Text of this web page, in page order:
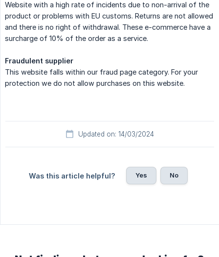
Website with a high rate of incidents due to non-arrival of the
product or problems with EU customs. Returns are not allowed
and there is no right of withdrawal. These e-commerce have a
surcharge of 10% of the order as a service.
Fraudulent supplier
This website falls within our fraud page category. For your
protection we do not allow purchases on this website.
Updated on: 14/03/2024
Was this article helpful? Yes No